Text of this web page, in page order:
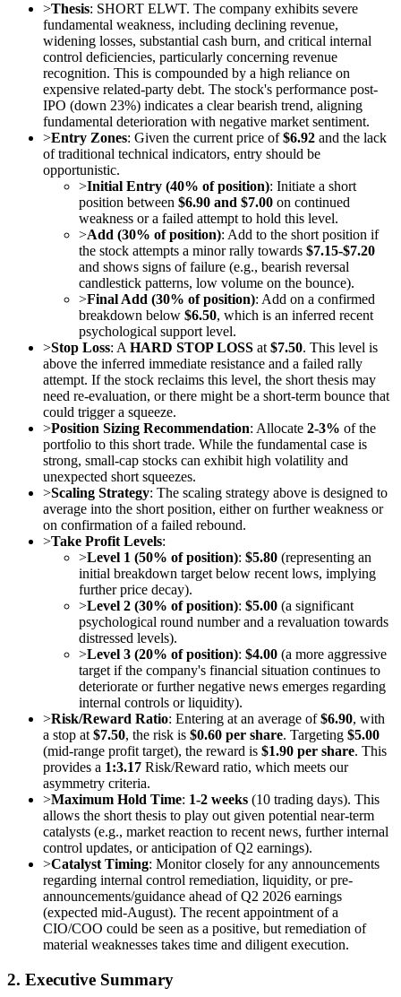
>Thesis: SHORT ELWT. The company exhibits severe
fundamental weakness, including declining revenue,
widening losses, substantial cash burn, and critical internal
control deficiencies, particularly concerning revenue
recognition. This is compounded by a high reliance on
expensive related-party debt. The stock's performance post-
IPO (down 23%) indicates a clear bearish trend, aligning
fundamental deterioration with negative market sentiment.
>Entry Zones: Given the current price of$6.92 and the lack
of traditional technical indicators, entry should be
opportunistic.
>Initial Entry (40% of position): Initiate a short
position between $6.90 and $7.00 on continued
weakness or a failed attempt to hold this level.
>Add (30% of position): Add to the short position if
the stock attempts a minor rally towards $7.15-$7.20
and shows signs of failure (e.g., bearish reversal
candlestick patterns, low volume on the bounce).
>Final Add (30% of position): Add on a confirmed
breakdown below $6.50, which is an inferred recent
psychological support level.
>Stop Loss: A HARD STOP LOSS at $7.50. This level is
above the inferred immediate resistance and a failed rally
attempt. If the stock reclaims this level, the short thesis may
need re-evaluation, or there might be a short-term bounce that
could trigger a squeeze.
>Position Sizing Recommendation: Allocate 2-3% of the
portfolio to this short trade. While the fundamental case is
strong, small-cap stocks can exhibit high volatility and
unexpected short squeezes.
>Scaling Strategy: The scaling strategy above is designed to
average into the short position, either on further weakness or
on confirmation of a failed rebound.
>Take Profit Levels:
>Level 1 (50% of position): $5.80 (representing an
initial breakdown target below recent lows, implying
further price decay).
>Level 2 (30% of position): $5.00 (a significant
psychological round number and a revaluation towards
distressed levels).
>Level 3 (20% of position): $4.00 (a more aggressive
target if the company's financial situation continues to
deteriorate or further negative news emerges regarding
internal controls or liquidity).
>Risk/Reward Ratio: Entering at an average of$6.90, with
a stop at $7.50, the risk is $0.60 per share. Targeting $5.00
(mid-range profit target), the reward is $1.90 per share. This
provides a 1:3.17 Risk/Reward ratio, which meets our
asymmetry criteria.
>Maximum Hold Time: 1-2 weeks (10 trading days). This
allows the short thesis to play out given potential near-term
catalysts (e.g., market reaction to recent news, further internal
control updates, or anticipation of Q2 earnings).
>Catalyst Timing: Monitor closely for any announcements
regarding internal control remediation, liquidity, or pre-
announcements/guidance ahead of Q2 2026 earnings
(expected mid-August). The recent appointment of a
CIO/COO could be seen as a positive, but remediation of
material weaknesses takes time and diligent execution.
2. Executive Summary